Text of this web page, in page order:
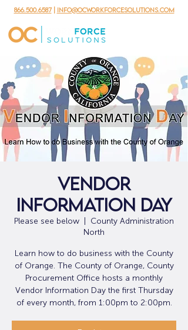
866.500.6587| info@ocworkforcesolutions.com
Vendor
Information Day
Please see below
County Administration
North
Learn how to do business with the County
of Orange. The County of Orange, County
Procurement Office hosts a monthly
Vendor Information Day the first Thursday
of every month, from 1:00pm to 2:00pm.